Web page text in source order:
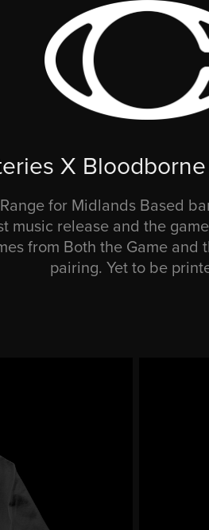
X
for Midlands Based
music release and the
from Both the Game and
pairing. Yet to be